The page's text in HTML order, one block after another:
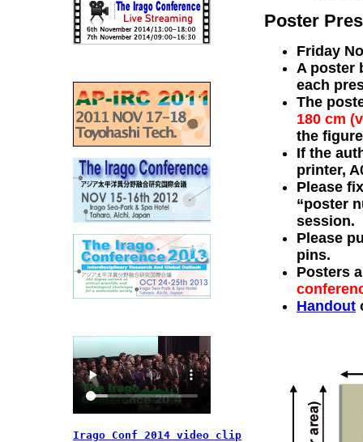
Poster
Friday
A poster
each
The
180 cm
the
If the
printer,
Please
“poster
session.
Please
pins.
Posters
Handout
Irago Conf 2014 video clip